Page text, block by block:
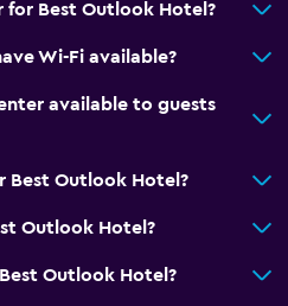
for Best Outlook Hotel?
Wi-Fi available?
available to guests
Best Outlook Hotel?
Outlook Hotel?
Outlook Hotel?